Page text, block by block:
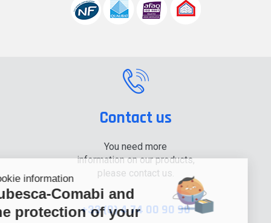
Contact us
You need more
information on our products,
please contact us.
+33 (0) 4 74 00 90 90
Cookie information
Tubesca-Comabi and
the protection of your